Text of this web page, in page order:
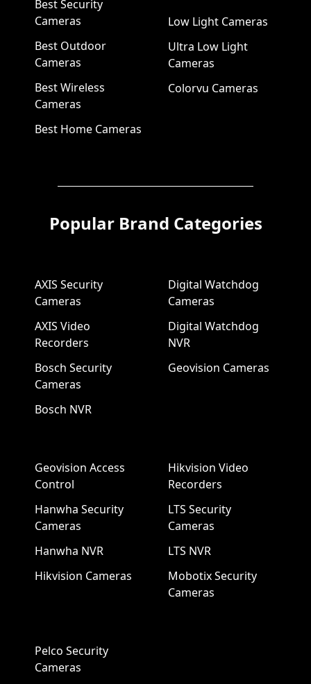
Best Security
Cameras
Best Outdoor
Cameras
Best Wireless
Cameras
Best Home Cameras
Low Light Cameras
Ultra Low Light
Cameras
Colorvu Cameras
Popular Brand Categories
AXIS Security
Cameras
AXIS Video
Recorders
Bosch Security
Cameras
Bosch NVR
Digital Watchdog
Cameras
Digital Watchdog
NVR
Geovision Cameras
Geovision Access
Control
Hanwha Security
Cameras
Hanwha NVR
Hikvision Cameras
Hikvision Video
Recorders
LTS Security
Cameras
LTS NVR
Mobotix Security
Cameras
Pelco Security
Cameras